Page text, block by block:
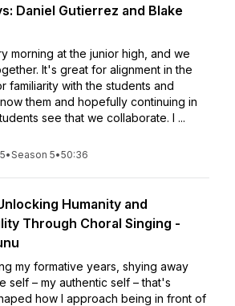
Daniel Gutierrez and Blake
morning at the junior high, and we
It's great for alignment in the
familiarity with the students and
them and hopefully continuing in
see that we collaborate. I ...
•Season 5•50:36
Humanity and
Through Choral Singing -
my formative years, shying away
self – my authentic self – that's
how I approach being in front of